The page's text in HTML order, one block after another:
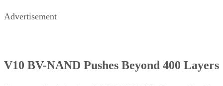
Advertisement
V10 BV-NAND Pushes Beyond 400 Layers